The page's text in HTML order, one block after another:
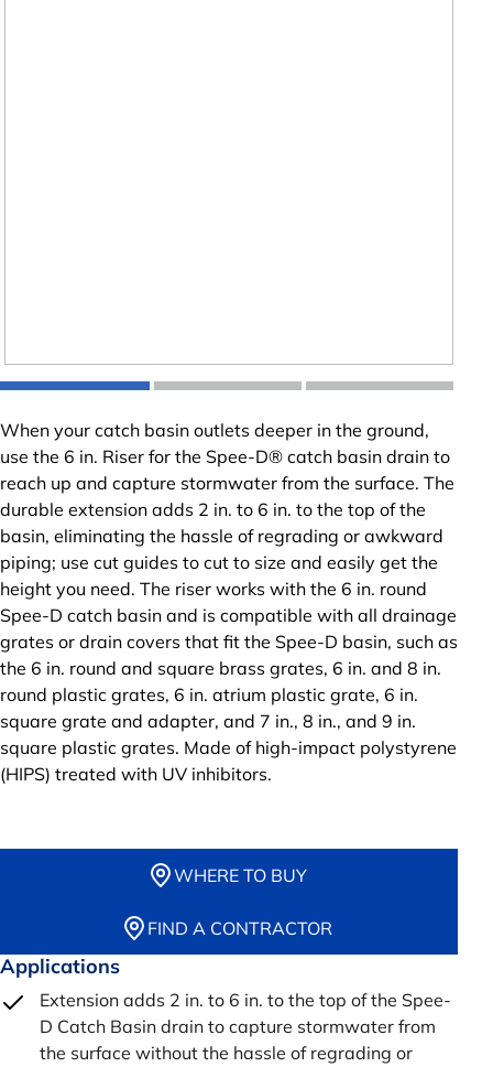
When your catch basin outlets deeper in the ground,
use the 6 in. Riser for the Spee-D® catch basin drain to
reach up and capture stormwater from the surface. The
durable extension adds 2 in. to 6 in. to the top of the
basin, eliminating the hassle of regrading or awkward
piping; use cut guides to cut to size and easily get the
height you need. The riser works with the 6 in. round
Spee-D catch basin and is compatible with all drainage
grates or drain covers that fit the Spee-D basin, such as
the 6 in. round and square brass grates, 6 in. and 8 in.
round plastic grates, 6 in. atrium plastic grate, 6 in.
square grate and adapter, and 7 in., 8 in., and 9 in.
square plastic grates. Made of high-impact polystyrene
(HIPS) treated with UV inhibitors.
WHERE TO BUY
FIND A CONTRACTOR
Applications
Extension adds 2 in. to 6 in. to the top of the Spee-
D Catch Basin drain to capture stormwater from
the surface without the hassle of regrading or